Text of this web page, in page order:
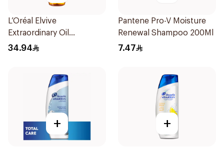
L’Oréal Elvive
Extraordinary Oil
Shampoo 600Ml
34.94
Pantene Pro-V Moisture
Renewal Shampoo 200Ml
7.47
+ +